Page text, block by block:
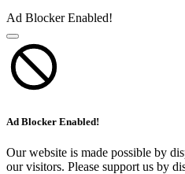
Ad Blocker Enabled!
Ad Blocker Enabled!
Our website is made possible by
our visitors. Please support us by